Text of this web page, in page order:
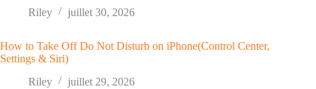
Riley
juillet 30, 2026
How to Take Off Do Not Disturb on iPhone(Control Center,
Settings & Siri)
Riley
juillet 29, 2026